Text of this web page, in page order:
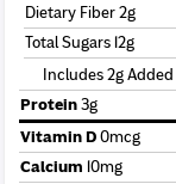
Dietary Fiber 2g
Total Sugars 12g
Includes 2g
Protein3g
Vitamin D0mcg
Calcium 10mg